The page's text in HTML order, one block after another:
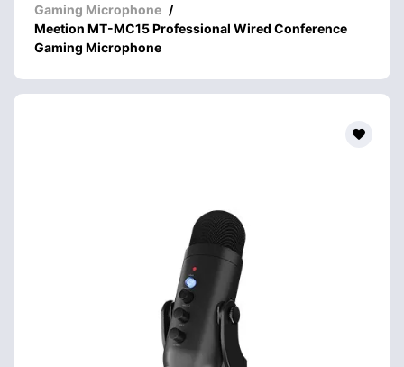
Gaming Microphone /
Meetion MT-MC15 Professional Wired Conference
Gaming Microphone